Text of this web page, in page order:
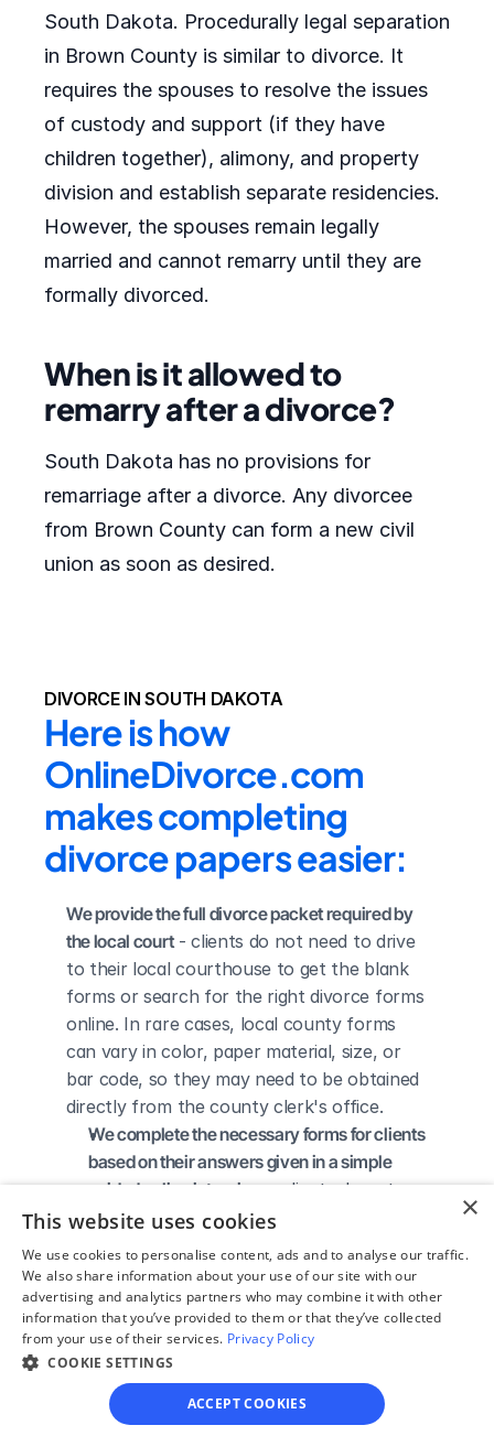
South Dakota. Procedurally legal separation
in Brown County is similar to divorce. It
requires the spouses to resolve the issues
of custody and support (if they have
children together), alimony, and property
division and establish separate residencies.
However, the spouses remain legally
married and cannot remarry until they are
formally divorced.
When is it allowed to
remarry after a divorce?
South Dakota has no provisions for
remarriage after a divorce. Any divorcee
from Brown County can form a new civil
union as soon as desired.
DIVORCE IN SOUTH DAKOTA
Here is how
OnlineDivorce.com
makes completing
divorce papers easier:
We provide the full divorce packet required by
the local court - clients do not need to drive
to their local courthouse to get the blank
forms or search for the right divorce forms
online. In rare cases, local county forms
can vary in color, paper material, size, or
bar code, so they may need to be obtained
directly from the county clerk's office.
We complete the necessary forms for clients
based on their answers given in a simple
guided online interview - clients do not
need to understand family law or read
through complicated instructions to
figure out how to fill out the forms
themselves.
We give detailed, easy to follow step-by-
step instructions for filing a divorce with the
court - so the client knows exactly what
to do to get his/her divorce finalized.
×
This website uses cookies
We use cookies to personalise content, ads and to analyse our traffic.
We also share information about your use of our site with our
advertising and analytics partners who may combine it with other
information that you’ve provided to them or that they’ve collected
from your use of their services. Privacy Policy
COOKIE SETTINGS
ACCEPT COOKIES